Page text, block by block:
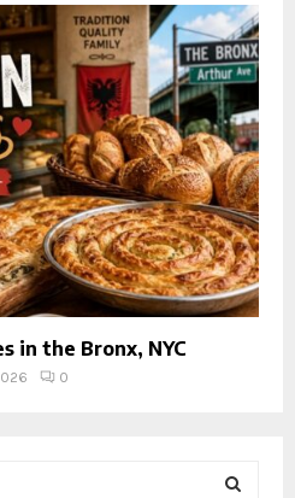
in the Bronx, NYC
0